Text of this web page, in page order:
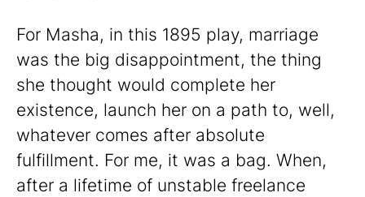
For Masha, in this 1895 play, marriage
was the big disappointment, the thing
she thought would complete her
existence, launch her on a path to, well,
whatever comes after absolute
fulfillment. For me, it was a bag. When,
after a lifetime of unstable freelance